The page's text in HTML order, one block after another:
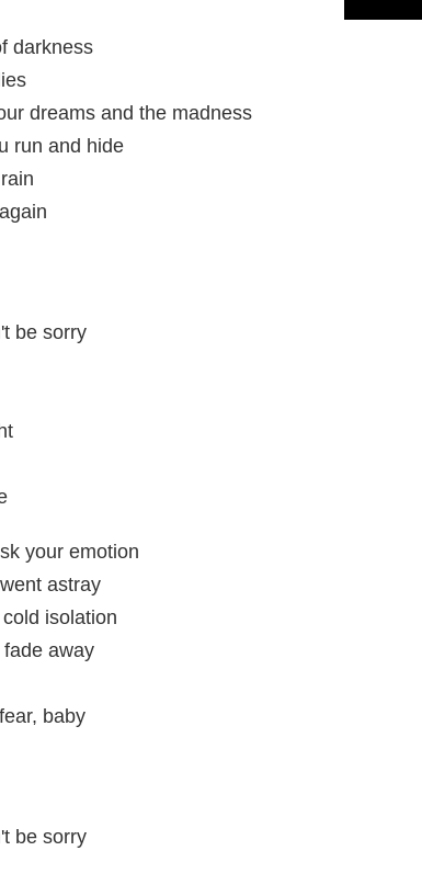
darkness
dreams and the madness
run and hide
be sorry
your emotion
astray
isolation
away
baby
be sorry